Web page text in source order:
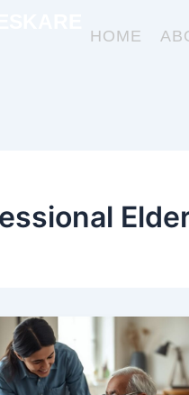
HOME